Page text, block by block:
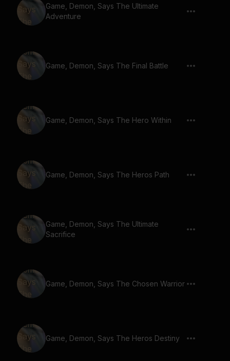
Game, Demon, Says The Ultimate
Adventure
Game, Demon, Says The Final Battle
Game, Demon, Says The Hero Within
Game, Demon, Says The Heros Path
Game, Demon, Says The Ultimate
Sacrifice
Game, Demon, Says The Chosen Warrior
Game, Demon, Says The Heros Destiny